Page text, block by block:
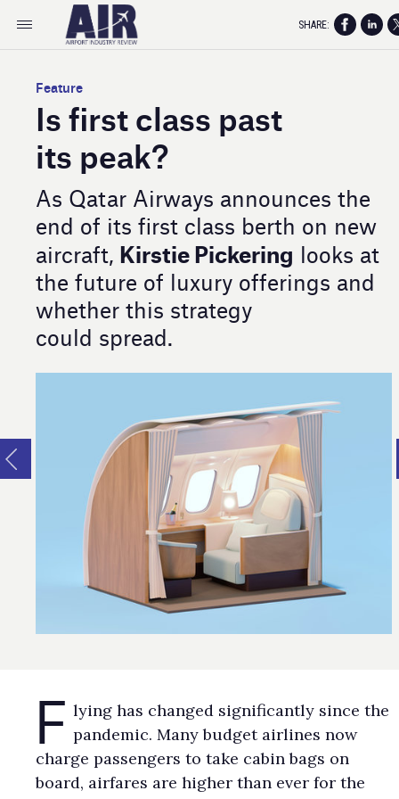
Feature
Is first class past
its peak?
As Qatar Airways announces the
end of its first class berth on new
aircraft, Kirstie Pickering looks at
the future of luxury offerings and
whether this strategy
could spread.
F lying has changed significantly since the
pandemic. Many budget airlines now
charge passengers to take cabin bags on
board, airfares are higher than ever for the
SHARE: